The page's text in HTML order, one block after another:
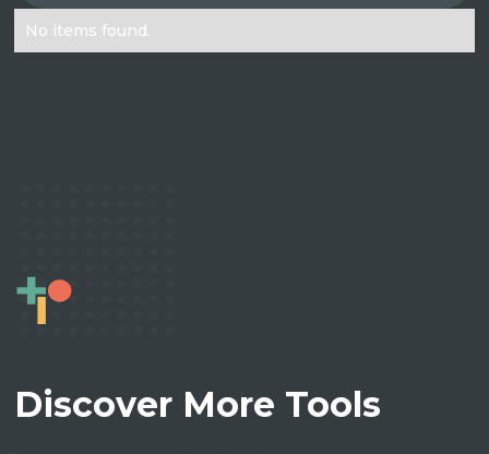
No items found.
Discover More Tools